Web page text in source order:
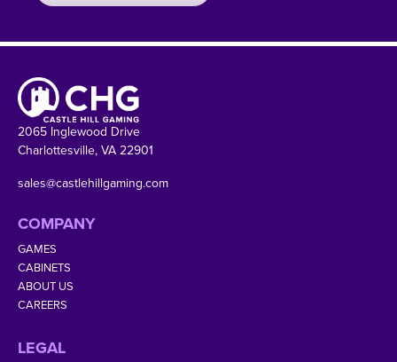
2065 Inglewood Drive
Charlottesville, VA 22901
sales@castlehillgaming.com
COMPANY
GAMES
CABINETS
ABOUT US
CAREERS
LEGAL